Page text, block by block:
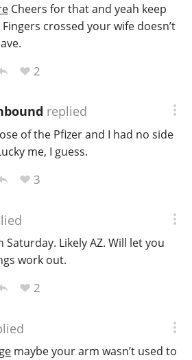
Cheers for that and yeah keep
crossed your wife doesn’t
2
replied
of the Pfizer and I had no side
me, I guess.
3
Saturday. Likely AZ. Will let you
work out.
2
maybe your arm wasn’t used to